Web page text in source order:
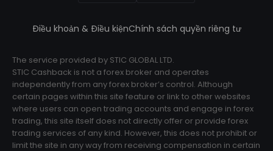
Điều khoản & Điều kiệnChính sách quyền riêng tư
The service provided by STIC GLOBAL LTD.
STIC Cashback is not a forex broker and operates
independently from any forex broker’s control. Although
certain pages within this site feature or link to other websites
where users can open trading accounts and engage in forex
trading, this site itself does not directly offer or provide forex
trading services of any kind. However, this does not prohibit or
limit the site in any way from receiving compensation in certain